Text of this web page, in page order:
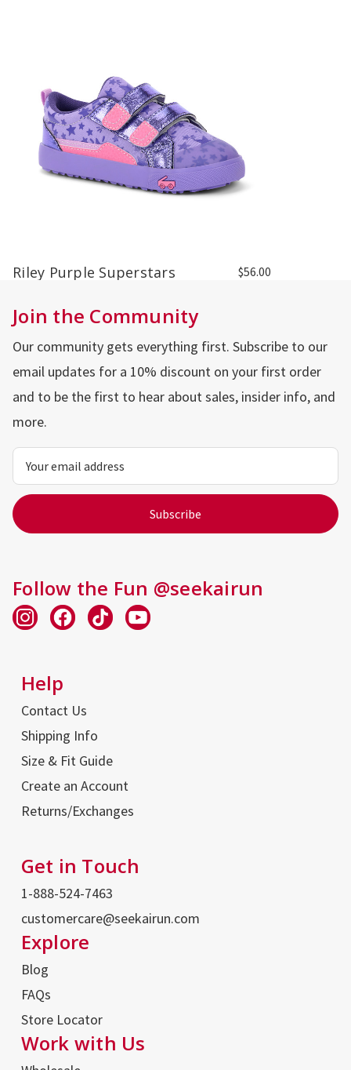
Riley Purple Superstars $56.00
Join the Community
Our community gets everything first. Subscribe to our
email updates for a 10% discount on your first order
and to be the first to hear about sales, insider info, and
more.
Email
Address
Follow the Fun @seekairun
Help
Contact Us
Shipping Info
Size & Fit Guide
Create an Account
Returns/Exchanges
Get in Touch
1-888-524-7463
customercare@seekairun.com
Explore
Blog
FAQs
Store Locator
Work with Us